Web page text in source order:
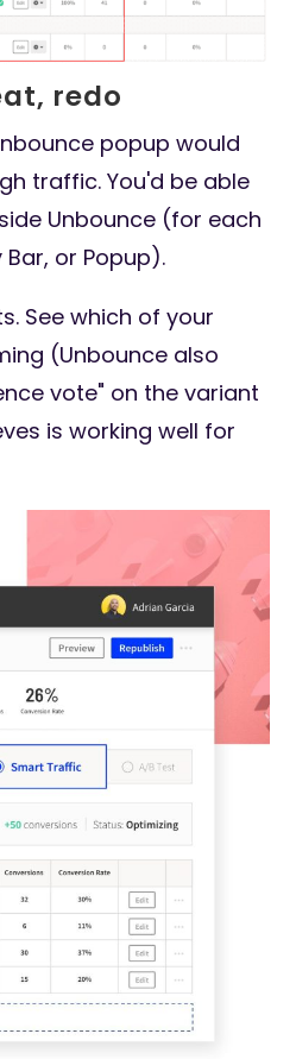
redo
popup would
traffic. You'd be able
Unbounce (for each
or Popup).
See which of your
(Unbounce also
vote" on the variant
is working well for